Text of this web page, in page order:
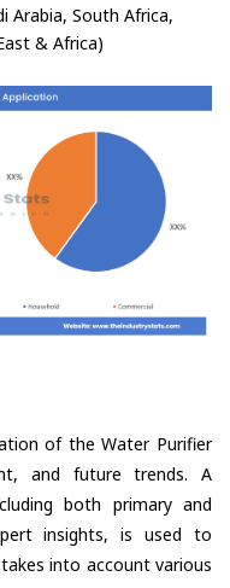
Arabia, South Africa,
& Africa)
of the Water Purifier
and future trends. A
both primary and
insights, is used to
into account various